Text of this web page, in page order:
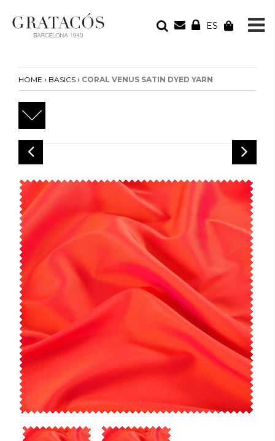
ES
Your cart is empty
HOME › BASICS › CORAL VENUS SATIN DYED YARN